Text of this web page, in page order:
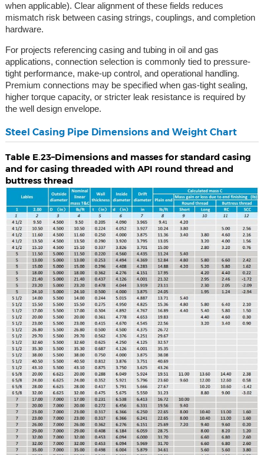
when applicable). Clear alignment of these fields reduces
mismatch risk between casing strings, couplings, and completion
hardware.
For projects referencing casing and tubing in oil and gas
applications, connection selection is commonly tied to pressure-
tight performance, make-up control, and operational handling.
Premium connections may be specified when gas-tight sealing,
higher torque capacity, or stricter leak resistance is required by
the well design envelope.
Steel Casing Pipe Dimensions and Weight Chart
Table E.23–Dimensions and masses for standard casing
and for casing threaded with API round thread and
buttress thread